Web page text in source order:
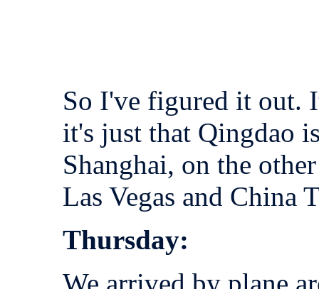
So I've figured it out.
it's just that Qingdao
Shanghai, on the
Las Vegas and China
Thursday:
We arrived by plane